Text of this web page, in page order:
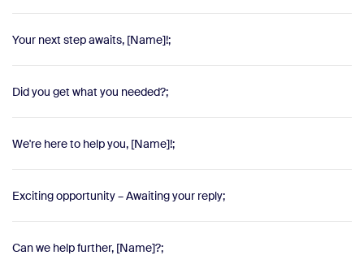
Your next step awaits, [Name]!;
Did you get what you needed?;
We're here to help you, [Name]!;
Exciting opportunity – Awaiting your reply;
Can we help further, [Name]?;